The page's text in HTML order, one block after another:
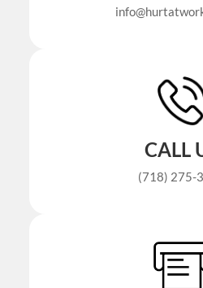
CALL
(718) 275-